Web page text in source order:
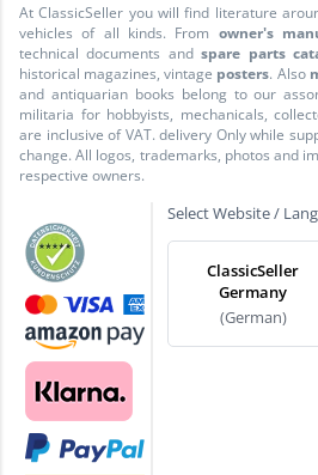
At ClassicSeller you will find literature
vehicles of all kinds. From owner's
technical documents andspare parts
historical magazines, vintage posters. Also
and antiquarian books belong to our
militaria for hobbyists, mechanicals,
are inclusive of VAT. delivery Only while
change. All logos, trademarks, photos and
respective owners.
Select Website /
ClassicSeller
Germany
(German)